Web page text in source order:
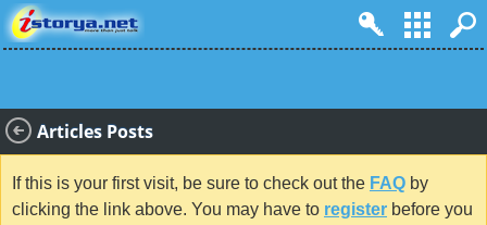
Articles Posts
If this is your first visit, be sure to check out the FAQ by
clicking the link above. You may have to register before you